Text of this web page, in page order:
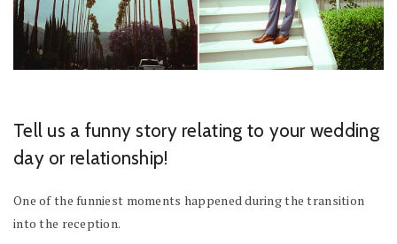
Tell us a funny story relating to your wedding
day or relationship!
One of the funniest moments happened during the transition
into the reception.